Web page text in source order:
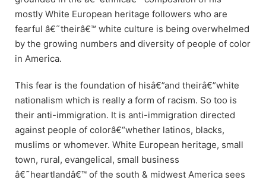
mostly White European heritage followers who are
fearful â€˜theirâ€™ white culture is being overwhelmed
by the growing numbers and diversity of people of color
in America.
This fear is the foundation of hisâ€”and theirâ€”white
nationalism which is really a form of racism. So too is
their anti-immigration. It is anti-immigration directed
against people of colorâ€“whether latinos, blacks,
muslims or whomever. White European heritage, small
town, rural, evangelical, small business
â€˜heartlandâ€™ of the south & midwest America sees